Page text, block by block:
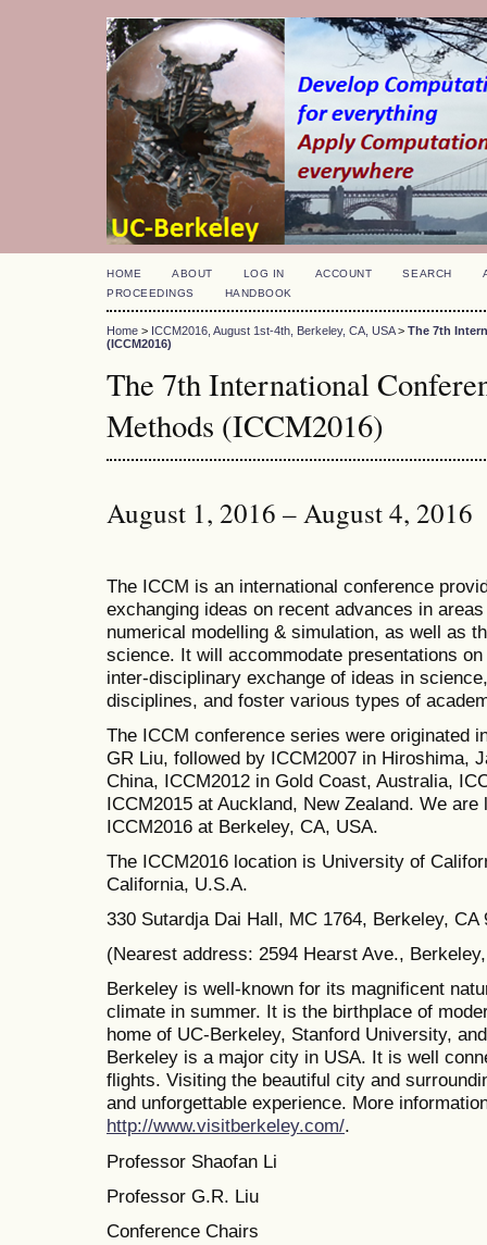
HOME ABOUT LOG IN ACCOUNT SEARCH
PROCEEDINGS
HANDBOOK
Home > ICCM2016, August 1st-4th, Berkeley, CA, USA> The 7th
(ICCM2016)
The 7th International
Methods (ICCM2016)
August 1, 2016 – August 4, 2016
The ICCM is an international conference
exchanging ideas on recent advances in
numerical modelling & simulation, as well as
science. It will accommodate presentations
inter-disciplinary exchange of ideas in
disciplines, and foster various types of
The ICCM conference series were originated
GR Liu, followed by ICCM2007 in Hiroshima,
China, ICCM2012 in Gold Coast, Australia,
ICCM2015 at Auckland, New Zealand. We are
ICCM2016 at Berkeley, CA, USA.
The ICCM2016 location is University of
California, U.S.A.
330 Sutardja Dai Hall, MC 1764, Berkeley, CA
(Nearest address: 2594 Hearst Ave.,
Berkeley is well-known for its magnificent
climate in summer. It is the birthplace of
home of UC-Berkeley, Stanford University,
Berkeley is a major city in USA. It is well
flights. Visiting the beautiful city and
and unforgettable experience. More
http://www.visitberkeley.com/.
Professor Shaofan Li
Professor G.R. Liu
Conference Chairs